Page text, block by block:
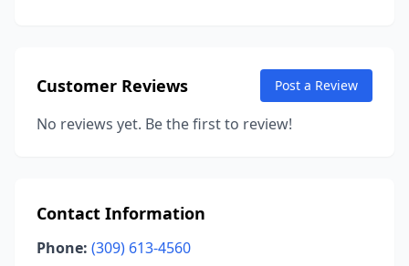
Customer Reviews Post a Review
No reviews yet. Be the first to review!
Contact Information
Phone: (309) 613-4560